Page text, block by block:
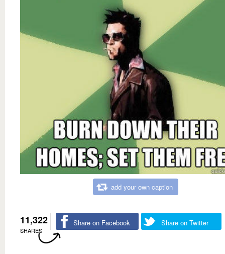
add your own caption
11,322
SHARES
Share on Facebook Share on Twitter